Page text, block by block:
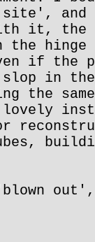
it, the
the
if the
in the
the